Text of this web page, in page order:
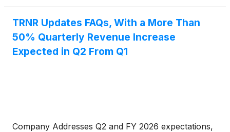
TRNR Updates FAQs, With a More Than
50% Quarterly Revenue Increase
Expected in Q2 From Q1
Company Addresses Q2 and FY 2026 expectations,